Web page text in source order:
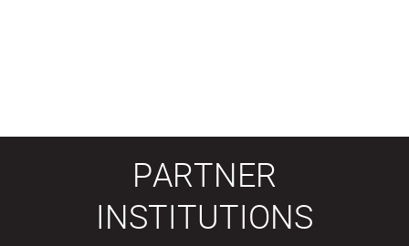
PARTNER
INSTITUTIONS